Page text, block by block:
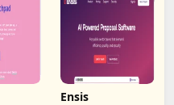
Ensis